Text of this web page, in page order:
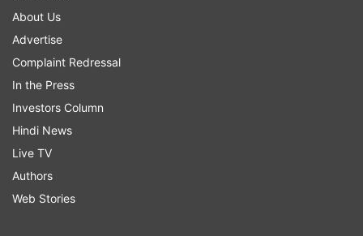
About Us
Advertise
Complaint Redressal
In the Press
Investors Column
Hindi News
Live TV
Authors
Web Stories